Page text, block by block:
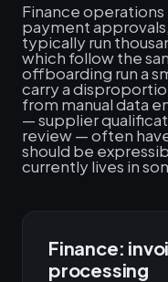
Finance
payment
typically run
which follow the
offboarding run a
carry a
from manual data
— supplier
review — often
should be
currently lives in
Finance:
processing